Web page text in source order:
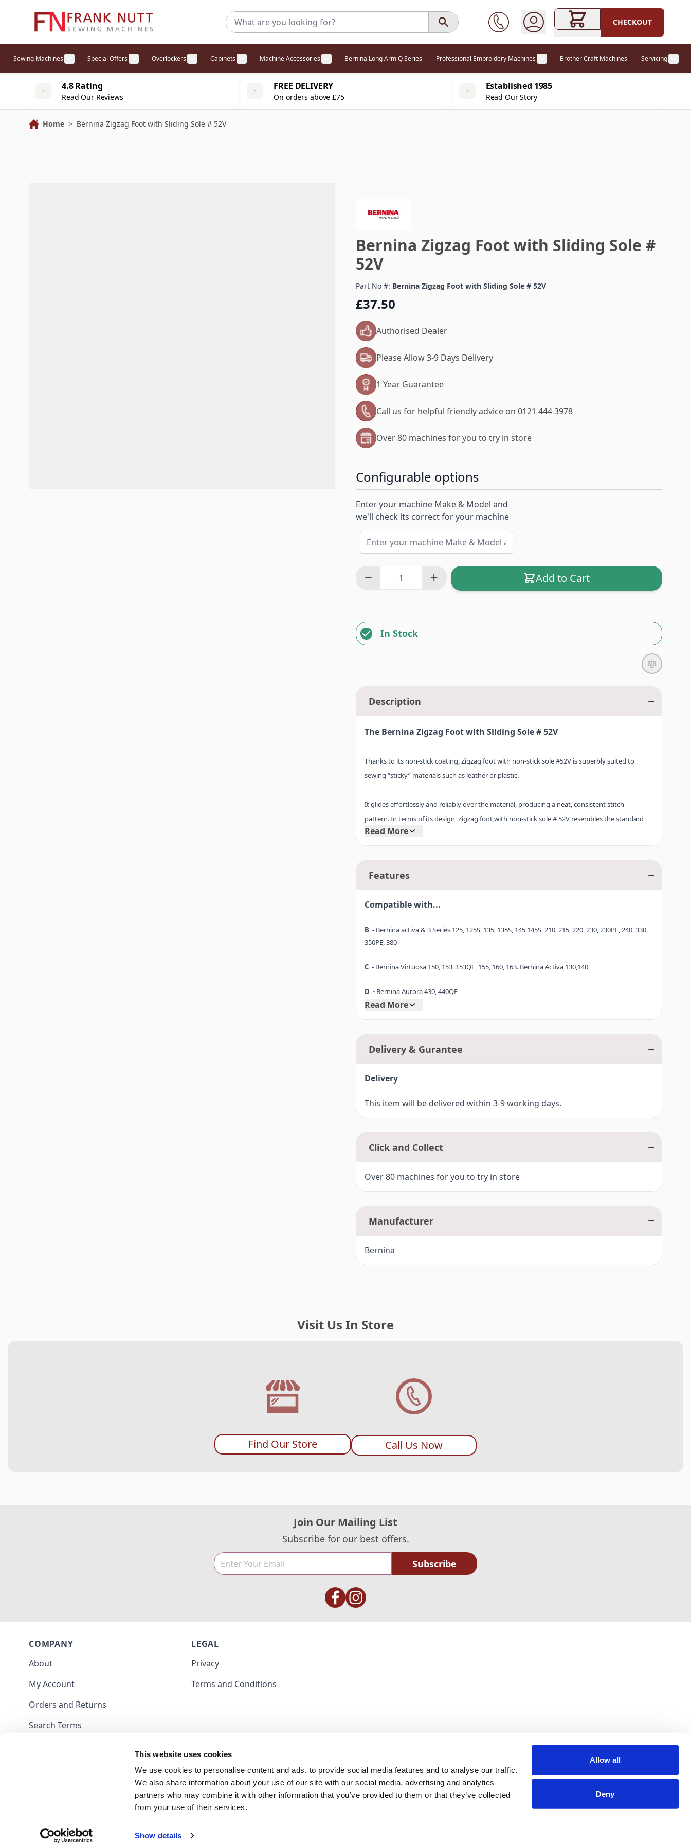
This website uses cookies
We use cookies to personalise content and ads, to provide social media features and to analyse our traffic.
We also share information about your use of our site with our social media, advertising and analytics
partners who may combine it with other information that you’ve provided to them or that they’ve collected
from your use of their services.
Show details
Allow all
Deny
CHECKOUT
Sewing Machines Special Offers Overlockers Cabinets Machine Accessories Bernina Long Arm Q Series Professional Embroidery Machines Brother Craft Machines Servicing
4.8 Rating
Read Our Reviews
FREE DELIVERY
On orders above £75
Established 1985
Read Our Story
Home > Bernina Zigzag Foot with Sliding Sole # 52V
Bernina Zigzag Foot with Sliding Sole #
52V
Part No #: Bernina Zigzag Foot with Sliding Sole # 52V
£37.50
Authorised Dealer
Please Allow 3-9 Days Delivery
1 Year Guarantee
Call us for helpful friendly advice on 0121 444 3978
Over 80 machines for you to try in store
Configurable options
Enter your machine Make & Model and
we'll check its correct for your machine
Add to Cart
In Stock
Description
The Bernina Zigzag Foot with Sliding Sole # 52V
Thanks to its non-stick coating, Zigzag foot with non-stick sole #52V is superbly suited to
sewing “sticky” materials such as leather or plastic.
It glides effortlessly and reliably over the material, producing a neat, consistent stitch
pattern. In terms of its design, Zigzag foot with non-stick sole # 52V resembles the standard
Zigzag foot #0V, and is every bit as versatile as its precursor. Discover Zigzag foot with non-
Read More
Features
Compatible with...
B - Bernina activa & 3 Series 125, 125S, 135, 135S, 145,145S, 210, 215, 220, 230, 230PE, 240, 330,
350PE, 380
C - Bernina Virtuosa 150, 153, 153QE, 155, 160, 163. Bernina Activa 130,140
D - Bernina Aurora 430, 440QE
F -Bernina Artista 630
Read More
Delivery & Gurantee
Delivery
This item will be delivered within 3-9 working days.
Click and Collect
Over 80 machines for you to try in store
Manufacturer
Bernina
Visit Us In Store
Find Our Store Call Us Now
Join Our Mailing List
Subscribe for our best offers.
Subscribe
COMPANY
About
My Account
Orders and Returns
Search Terms
LEGAL
Privacy
Terms and Conditions
Frank Nutt Sewing Machines Limited - 09703047